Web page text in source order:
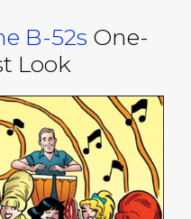
B-52s One-
Look